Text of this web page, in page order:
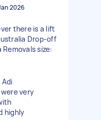
2026
there is a lift
Drop-off
size:
Adi
very
highly